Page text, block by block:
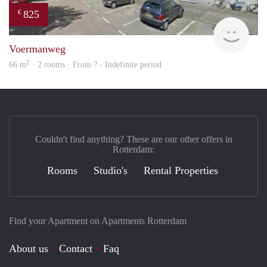
€ 825
Voermanweg
66 m2 · 2 rooms · From ? - Indefinite period
Find your Apartment on Apartments Rotterdam
About us Contact
Faq
Couldn't find anything? These are our other offers in
Rotterdam:
Rooms Studio's Rental Properties